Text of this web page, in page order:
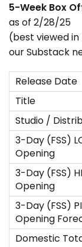
5-Week Box
as of 2/28/25
(best viewed
our Substack